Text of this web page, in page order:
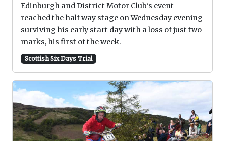
Edinburgh and District Motor Club's event
reached the half way stage on Wednesday evening
surviving his early start day with a loss of just two
marks, his first of the week.
Scottish Six Days Trial